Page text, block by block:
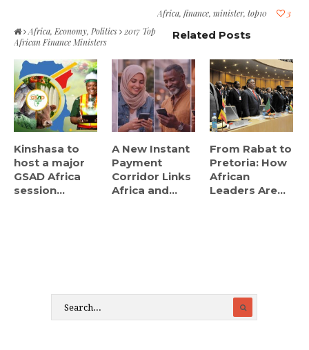
3
Africa, finance, minister, top10
Africa, Economy, Politics
2017 Top
African Finance Ministers
Related Posts
Kinshasa to
host a major
GSAD Africa
session...
A New Instant
Payment
Corridor Links
Africa and...
From Rabat to
Pretoria: How
African
Leaders Are...